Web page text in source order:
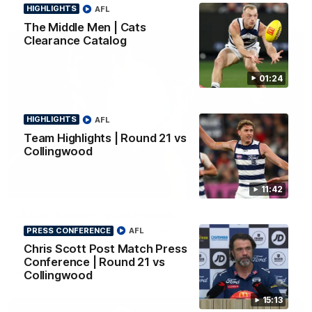
01:24
HIGHLIGHTS
The Middle Men | Cats
Clearance Catalog
AFL
11:42
HIGHLIGHTS
Team Highlights | Round 21 vs
Collingwood
AFL
15:13
PRESS CONFERENCE
Chris Scott Post Match Press
Conference | Round 21 vs
Collingwood
AFL
01:18
Geelong have officially launched their AFLW season for 2026.
AFL